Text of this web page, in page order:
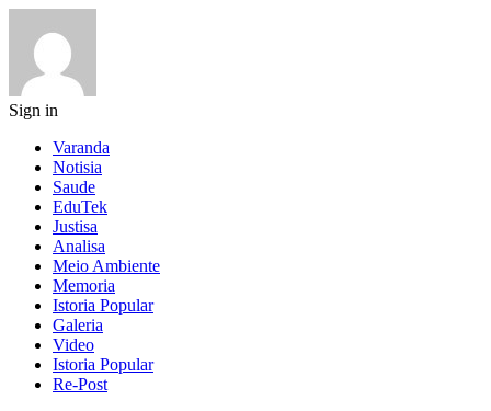
Sign in
Varanda
Notisia
Saude
EduTek
Justisa
Analisa
Meio Ambiente
Memoria
Istoria Popular
Galeria
Video
Istoria Popular
Re-Post